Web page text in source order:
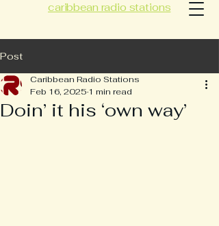
caribbean radio stations
Post
Doin’ it his ‘own way’
Caribbean Radio Stations
Feb 16, 2025 1 min read